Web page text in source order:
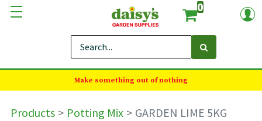
0
Make something out of nothing
Products Potting Mix
GARDEN LIME 5KG